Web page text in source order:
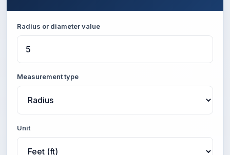
Radius or diameter value
Measurement type
Unit